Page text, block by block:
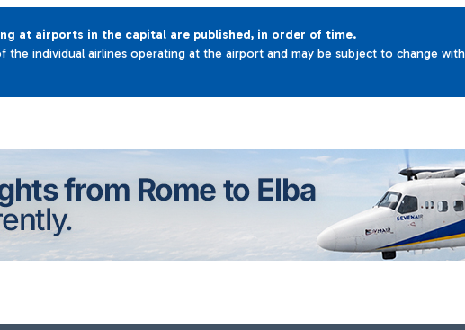
at airports in the capital are published, in order of time.
the individual airlines operating at the airport and may be subject to change